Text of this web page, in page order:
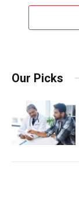
Our Picks